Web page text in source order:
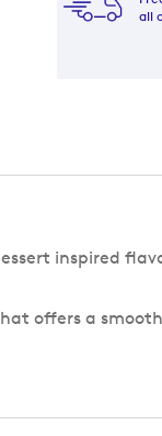
all
inspired
offers a